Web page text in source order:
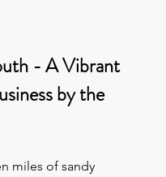
- A Vibrant
by the
miles of sandy